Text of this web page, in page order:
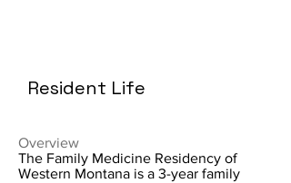
Resident Life
Overview
The Family Medicine Residency of
Western Montana is a 3-year family